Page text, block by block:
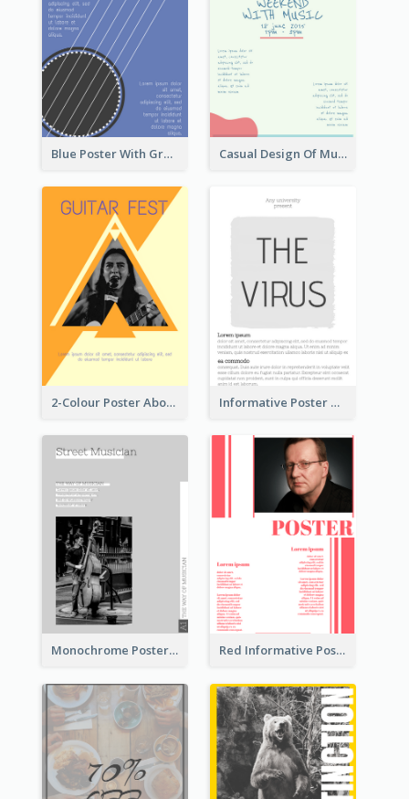
Blue Poster With Graphic Of Guitar Casual Design Of Music Event Poster
2-Colour Poster About Music Festival Informative Poster With Strong Title
Monochrome Poster About Street Musician Red Informative Poster With Plenty Of Words